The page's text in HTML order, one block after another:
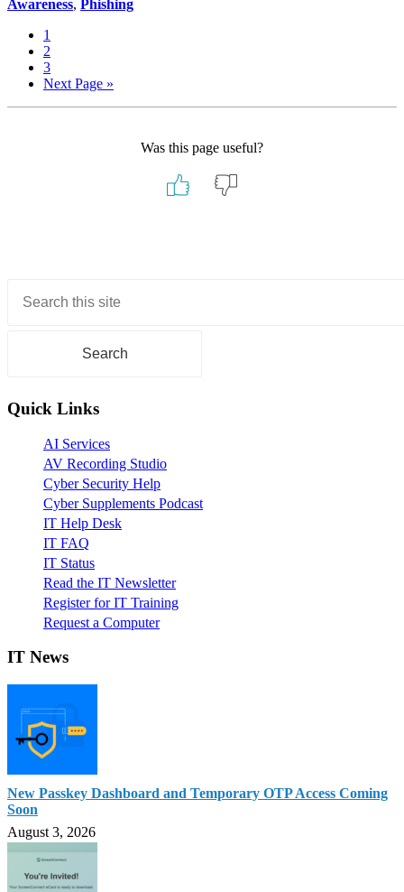
Awareness, Phishing
Page
1
Page
2
Page
3
Go
Next Page »
Was this page useful?
Sidebar
Quick Links
AI Services
AV Recording Studio
Cyber Security Help
Cyber Supplements Podcast
IT Help Desk
IT FAQ
IT Status
Read the IT Newsletter
Register for IT Training
Request a Computer
IT News
New Passkey Dashboard and Temporary OTP Access Coming
Soon
August 3, 2026